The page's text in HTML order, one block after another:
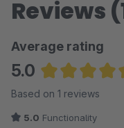
Reviews
Average rating
5.0
Average rating
Based on 1 reviews
5.0 Functionality